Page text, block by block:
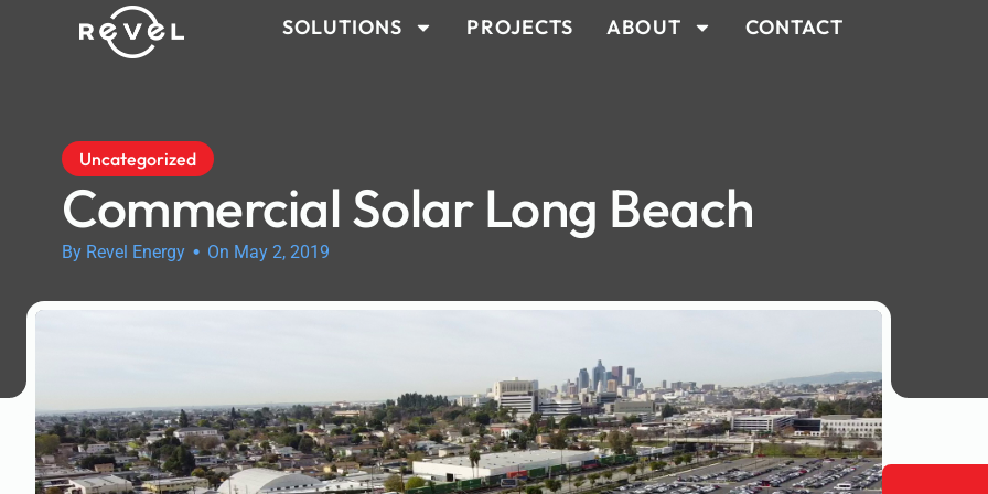
SOLUTIONS PROJECTS ABOUT CONTACT
Uncategorized
Commercial Solar Long Beach
By Revel Energy • On May 2, 2019